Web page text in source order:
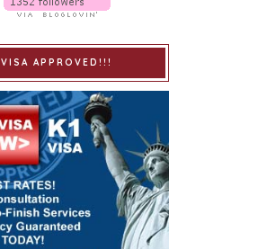
VISA APPROVED!!!